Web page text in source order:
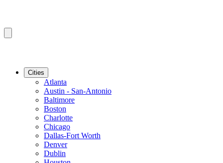
Cities
Atlanta
Austin - San-Antonio
Baltimore
Boston
Charlotte
Chicago
Dallas-Fort Worth
Denver
Dublin